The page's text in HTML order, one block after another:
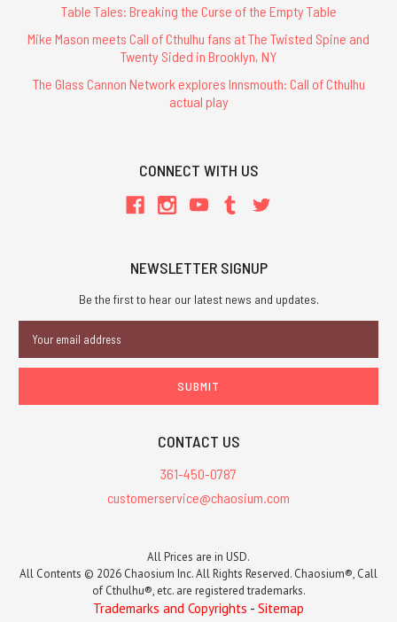
Table Tales: Breaking the Curse of the Empty Table
Mike Mason meets Call of Cthulhu fans at The Twisted Spine and
Twenty Sided in Brooklyn, NY
The Glass Cannon Network explores Innsmouth: Call of Cthulhu
actual play
CONNECT WITH US
NEWSLETTER SIGNUP
Be the first to hear our latest news and updates.
Address
CONTACT US
361-450-0787
customerservice@chaosium.com
All Prices are in USD.
All Contents © 2026 Chaosium Inc. All Rights Reserved. Chaosium®, Call
of Cthulhu®, etc. are registered trademarks.
Trademarks and Copyrights - Sitemap